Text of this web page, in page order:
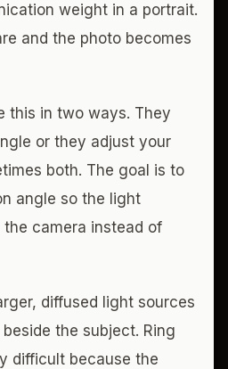
weight in a portrait.
and the photo becomes
this in two ways. They
or they adjust your
both. The goal is to
angle so the light
camera instead of
diffused light sources
the subject. Ring
difficult because the